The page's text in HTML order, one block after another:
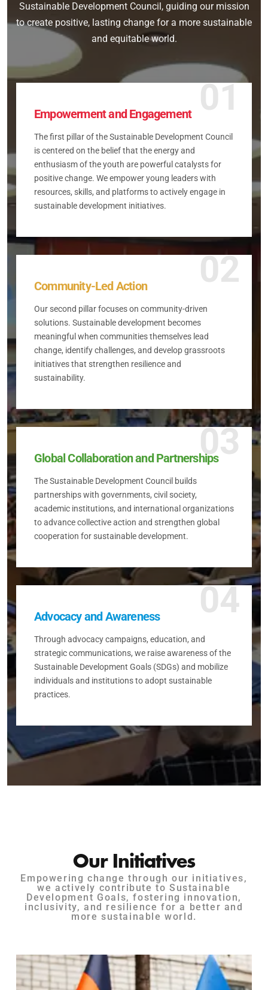
Sustainable Development Council, guiding our mission
to create positive, lasting change for a more sustainable
and equitable world.
01
Empowerment and Engagement
The first pillar of the Sustainable Development Council
is centered on the belief that the energy and
enthusiasm of the youth are powerful catalysts for
positive change. We empower young leaders with
resources, skills, and platforms to actively engage in
sustainable development initiatives.
02
Community-Led Action
Our second pillar focuses on community-driven
solutions. Sustainable development becomes
meaningful when communities themselves lead
change, identify challenges, and develop grassroots
initiatives that strengthen resilience and
sustainability.
03
Global Collaboration and Partnerships
The Sustainable Development Council builds
partnerships with governments, civil society,
academic institutions, and international organizations
to advance collective action and strengthen global
cooperation for sustainable development.
04
Advocacy and Awareness
Through advocacy campaigns, education, and
strategic communications, we raise awareness of the
Sustainable Development Goals (SDGs) and mobilize
individuals and institutions to adopt sustainable
practices.
Our Initiatives
Empowering change through our initiatives,
we actively contribute to Sustainable
Development Goals, fostering innovation,
inclusivity, and resilience for a better and
more sustainable world.